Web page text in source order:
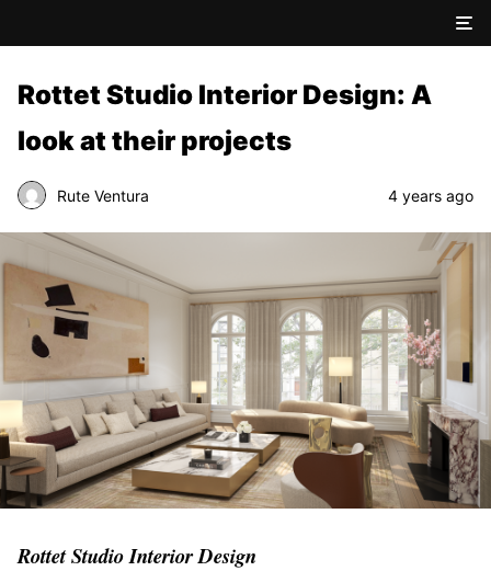
Rottet Studio Interior Design: A
look at their projects
Rute Ventura 4 years ago
Rottet Studio Interior Design